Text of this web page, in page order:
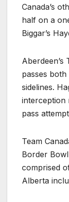
Canada’s
half on a
Biggar’s
passes
sidelines.
interception
pass
Team
Border
comprised
Alberta